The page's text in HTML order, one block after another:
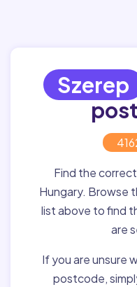
Szerep
Find the
Hungary. Browse
list above to find
are
If you are unsure
postcode,